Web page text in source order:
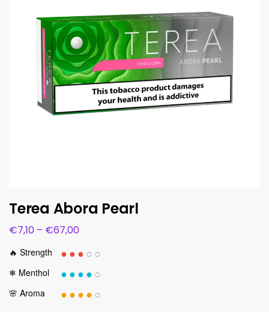
Terea Abora Pearl
€7,10 – €67,00
🔥 Strength ●●●○○
❄ Menthol ●●●●○
🌸 Aroma ●●●●○